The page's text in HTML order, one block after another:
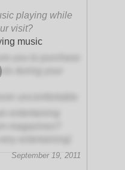
playing while
visit?
music
during your
September 19, 2011